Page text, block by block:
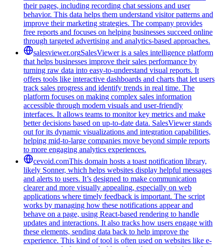
their pages, including recording chat sessions and user
behavior. This data helps them understand visitor patterns and
improve their marketing strategies. The company provides
free reports and focuses on helping businesses succeed online
through targeted advertising and analytics-based approaches.
salesviewer.orgSalesViewer is a sales intelligence platform
that helps businesses improve their sales performance by
turning raw data into easy-to-understand visual reports. It
offers tools like interactive dashboards and charts that let users
track sales progress and identify trends in real time. The
platform focuses on making complex sales information
accessible through modern visuals and user-friendly
interfaces. It allows teams to monitor key metrics and make
better decisions based on up-to-date data. SalesViewer stands
out for its dynamic visualizations and integration capabilities,
helping mid-to-large companies move beyond simple reports
to more engaging analytics experiences.
cevoid.comThis domain hosts a toast notification library,
likely Sonner, which helps websites display helpful messages
and alerts to users. It’s designed to make communication
clearer and more visually appealing, especially on web
applications where timely feedback is important. The script
works by managing how these notifications appear and
behave on a page, using React-based rendering to handle
updates and interactions. It also tracks how users engage with
these elements, sending data back to help improve the
experience. This kind of tool is often used on websites like e-